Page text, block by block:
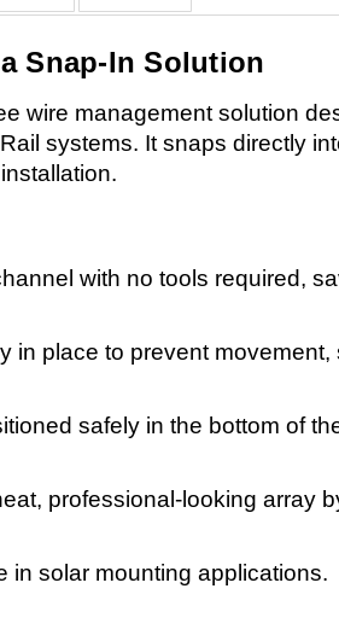
Snap-In Solution
wire management solution
systems. It snaps directly
with no tools required,
in place to prevent movement,
safely in the bottom of
professional-looking array
solar mounting applications.